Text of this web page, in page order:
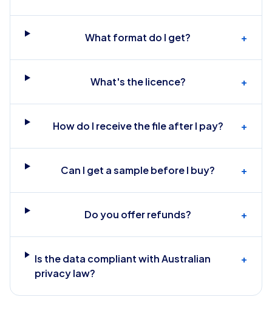
What format do I get? +
What's the licence? +
How do I receive the file after I pay? +
Can I get a sample before I buy? +
Do you offer refunds? +
Is the data compliant with Australian
privacy law?
+